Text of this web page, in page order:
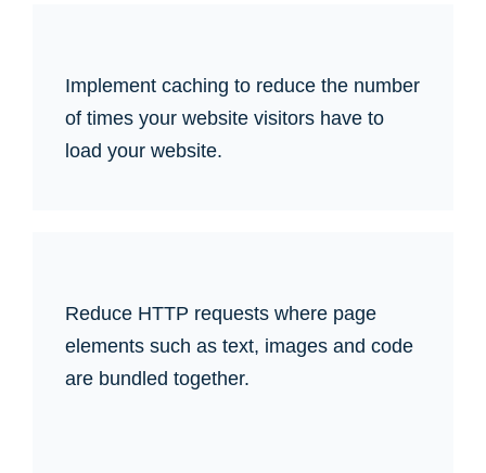
Implement caching to reduce the number
of times your website visitors have to
load your website.
Reduce HTTP requests where page
elements such as text, images and code
are bundled together.